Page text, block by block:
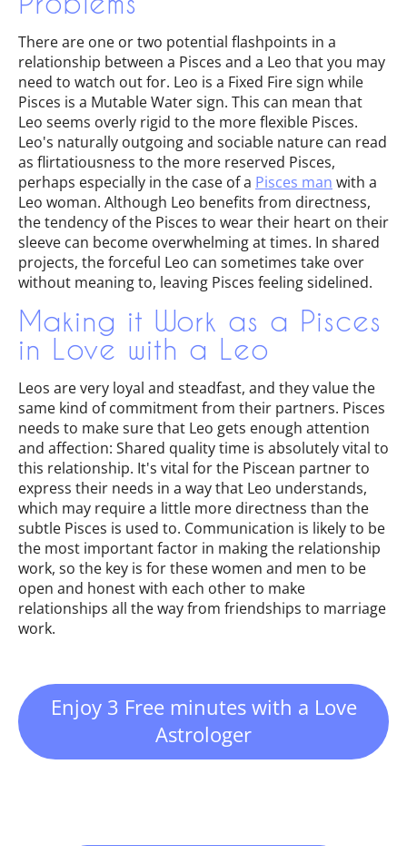
There are one or two potential flashpoints in a
relationship between a Pisces and a Leo that you may
need to watch out for. Leo is a Fixed Fire sign while
Pisces is a Mutable Water sign. This can mean that
Leo seems overly rigid to the more flexible Pisces.
Leo's naturally outgoing and sociable nature can read
as flirtatiousness to the more reserved Pisces,
perhaps especially in the case of a Pisces man with a
Leo woman. Although Leo benefits from directness,
the tendency of the Pisces to wear their heart on their
sleeve can become overwhelming at times. In shared
projects, the forceful Leo can sometimes take over
without meaning to, leaving Pisces feeling sidelined.
Making it Work as a Pisces
in Love with a Leo
Leos are very loyal and steadfast, and they value the
same kind of commitment from their partners. Pisces
needs to make sure that Leo gets enough attention
and affection: Shared quality time is absolutely vital to
this relationship. It's vital for the Piscean partner to
express their needs in a way that Leo understands,
which may require a little more directness than the
subtle Pisces is used to. Communication is likely to be
the most important factor in making the relationship
work, so the key is for these women and men to be
open and honest with each other to make
relationships all the way from friendships to marriage
work.
Enjoy 3 Free minutes with a Love
Astrologer